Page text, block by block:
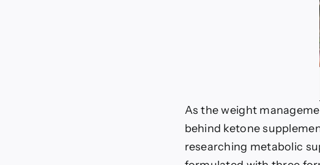
As the weight
behind ketone
researching metabolic